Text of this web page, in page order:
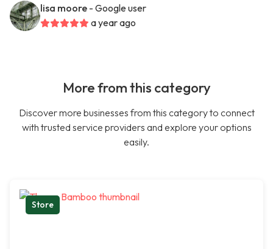
lisa moore - Google user
a year ago
More from this category
Discover more businesses from this category to connect
with trusted service providers and explore your options
easily.
Store